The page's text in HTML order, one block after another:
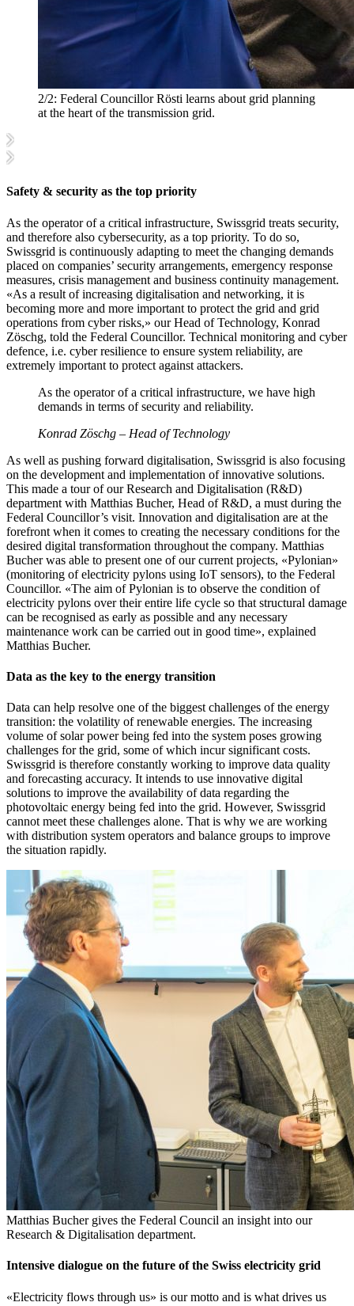
2/2: Federal Councillor Rösti learns about grid planning
at the heart of the transmission grid.
Safety & security as the top priority
As the operator of a critical infrastructure, Swissgrid treats security,
and therefore also cybersecurity, as a top priority. To do so,
Swissgrid is continuously adapting to meet the changing demands
placed on companies’ security arrangements, emergency response
measures, crisis management and business continuity management.
«As a result of increasing digitalisation and networking, it is
becoming more and more important to protect the grid and grid
operations from cyber risks,» our Head of Technology, Konrad
Zöschg, told the Federal Councillor. Technical monitoring and cyber
defence, i.e. cyber resilience to ensure system reliability, are
extremely important to protect against attackers.
As the operator of a critical infrastructure, we have high
demands in terms of security and reliability.
Konrad Zöschg – Head of Technology
As well as pushing forward digitalisation, Swissgrid is also focusing
on the development and implementation of innovative solutions.
This made a tour of our Research and Digitalisation (R&D)
department with Matthias Bucher, Head of R&D, a must during the
Federal Councillor’s visit. Innovation and digitalisation are at the
forefront when it comes to creating the necessary conditions for the
desired digital transformation throughout the company. Matthias
Bucher was able to present one of our current projects, «Pylonian»
(monitoring of electricity pylons using IoT sensors), to the Federal
Councillor. «The aim of Pylonian is to observe the condition of
electricity pylons over their entire life cycle so that structural damage
can be recognised as early as possible and any necessary
maintenance work can be carried out in good time», explained
Matthias Bucher.
Data as the key to the energy transition
Data can help resolve one of the biggest challenges of the energy
transition: the volatility of renewable energies. The increasing
volume of solar power being fed into the system poses growing
challenges for the grid, some of which incur significant costs.
Swissgrid is therefore constantly working to improve data quality
and forecasting accuracy. It intends to use innovative digital
solutions to improve the availability of data regarding the
photovoltaic energy being fed into the grid. However, Swissgrid
cannot meet these challenges alone. That is why we are working
with distribution system operators and balance groups to improve
the situation rapidly.
Matthias Bucher gives the Federal Council an insight into our
Research & Digitalisation department.
Intensive dialogue on the future of the Swiss electricity grid
«Electricity flows through us» is our motto and is what drives us